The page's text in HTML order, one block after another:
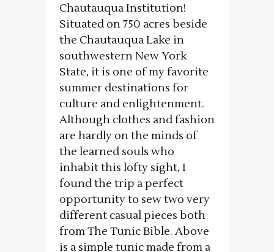
Chautauqua Institution!
Situated on 750 acres beside
the Chautauqua Lake in
southwestern New York
State, it is one of my favorite
summer destinations for
culture and enlightenment.
Although clothes and fashion
are hardly on the minds of
the learned souls who
inhabit this lofty sight, I
found the trip a perfect
opportunity to sew two very
different casual pieces both
from The Tunic Bible. Above
is a simple tunic made from a